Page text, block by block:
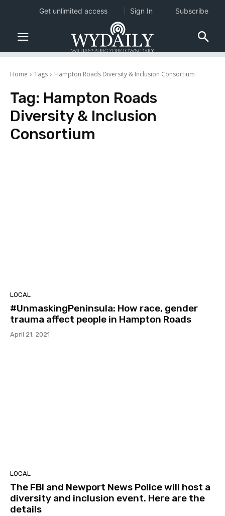
Home Tags Hampton Roads Diversity & Inclusion Consortium
Tag: Hampton Roads
Diversity & Inclusion
Consortium
LOCAL
#UnmaskingPeninsula: How race, gender
trauma affect people in Hampton Roads
April 21, 2021
LOCAL
The FBI and Newport News Police will host a
diversity and inclusion event. Here are the
details
Get unlimited access Sign In Subscribe